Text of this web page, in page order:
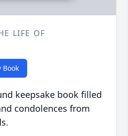
LIFE OF
Book
keepsake book filled
condolences from